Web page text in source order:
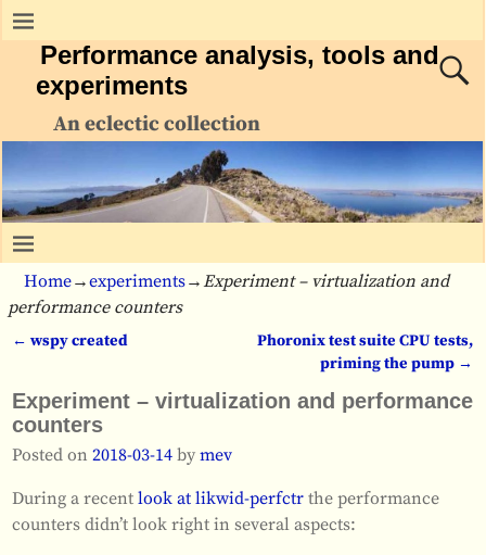
Performance analysis, tools and
experiments
An eclectic collection
Home→experiments→Experiment – virtualization and
performance counters
← wspy created
Phoronix test suite CPU tests,
priming the pump →
Experiment – virtualization and performance
counters
Posted on2018-03-14 bymev
During a recentlook at likwid-perfctr the performance
counters didn’t look right in several aspects: